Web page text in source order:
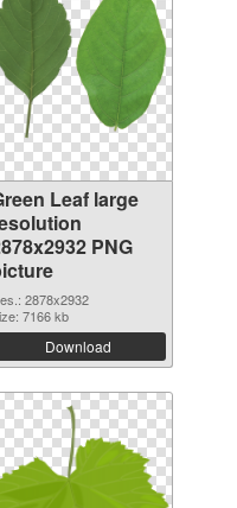
Leaf large
PNG
2878x2932
7166 kb
Download